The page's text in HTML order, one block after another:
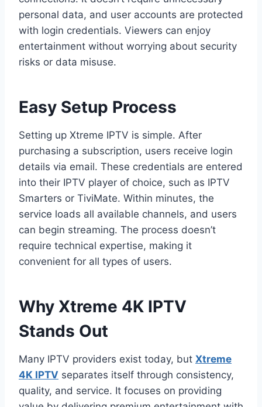
personal data, and user accounts are protected
with login credentials. Viewers can enjoy
entertainment without worrying about security
risks or data misuse.
Easy Setup Process
Setting up Xtreme IPTV is simple. After
purchasing a subscription, users receive login
details via email. These credentials are entered
into their IPTV player of choice, such as IPTV
Smarters or TiviMate. Within minutes, the
service loads all available channels, and users
can begin streaming. The process doesn’t
require technical expertise, making it
convenient for all types of users.
Why Xtreme 4K IPTV
Stands Out
Many IPTV providers exist today, but Xtreme
4K IPTV separates itself through consistency,
quality, and service. It focuses on providing